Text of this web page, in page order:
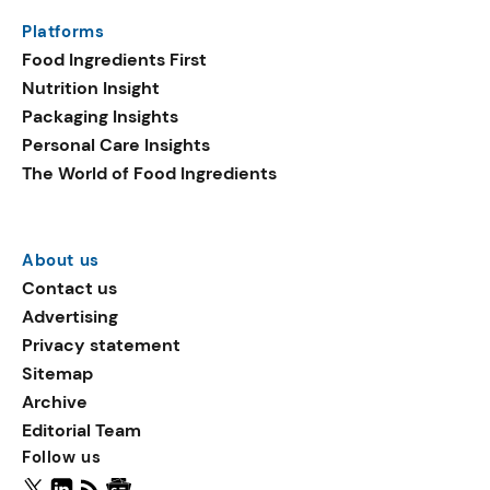
Platforms
Food Ingredients First
Nutrition Insight
Packaging Insights
Personal Care Insights
The World of Food Ingredients
About us
Contact us
Advertising
Privacy statement
Sitemap
Archive
Editorial Team
Follow us